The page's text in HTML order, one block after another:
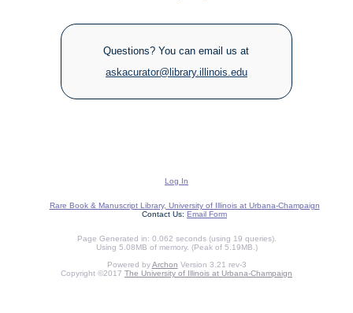
Questions? You can email us at
askacurator@library.illinois.edu
Log In
Rare Book & Manuscript Library, University of Illinois at Urbana-Champaign
Contact Us: Email Form
Page Generated in: 0.062 seconds (using 19 queries).
Using 5.08MB of memory. (Peak of 5.19MB.)
Powered byArchon Version 3.21 rev-3
Copyright ©2017 The University of Illinois at Urbana-Champaign